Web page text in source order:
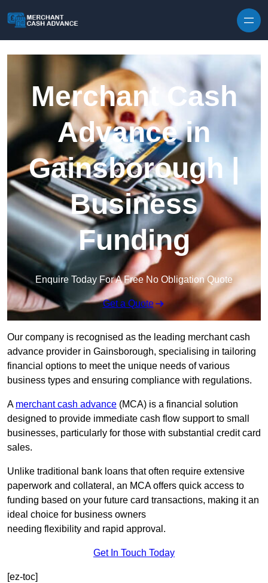
Merchant Cash
Advance in
Gainsborough |
Business
Funding
Enquire Today For A Free No Obligation Quote
Get a Quote
Our company is recognised as the leading merchant cash
advance provider in Gainsborough, specialising in tailoring
financial options to meet the unique needs of various
business types and ensuring compliance with regulations.
A merchant cash advance (MCA) is a financial solution
designed to provide immediate cash flow support to small
businesses, particularly for those with substantial credit card
sales.
Unlike traditional bank loans that often require extensive
paperwork and collateral, an MCA offers quick access to
funding based on your future card transactions, making it an
ideal choice for business owners
needing flexibility and rapid approval.
Get In Touch Today
[ez-toc]